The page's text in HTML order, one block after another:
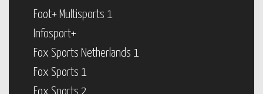
Foot+ Multisports 1
Infosport+
Fox Sports Netherlands 1
Fox Sports 1
Fox Sports 2